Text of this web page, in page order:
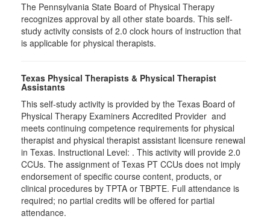
The Pennsylvania State Board of Physical Therapy
recognizes approval by all other state boards. This self-
study activity consists of 2.0 clock hours of instruction that
is applicable for physical therapists.
Texas Physical Therapists & Physical Therapist
Assistants
This self-study activity is provided by the Texas Board of
Physical Therapy Examiners Accredited Provider and
meets continuing competence requirements for physical
therapist and physical therapist assistant licensure renewal
in Texas. Instructional Level: . This activity will provide 2.0
CCUs. The assignment of Texas PT CCUs does not imply
endorsement of specific course content, products, or
clinical procedures by TPTA or TBPTE. Full attendance is
required; no partial credits will be offered for partial
attendance.